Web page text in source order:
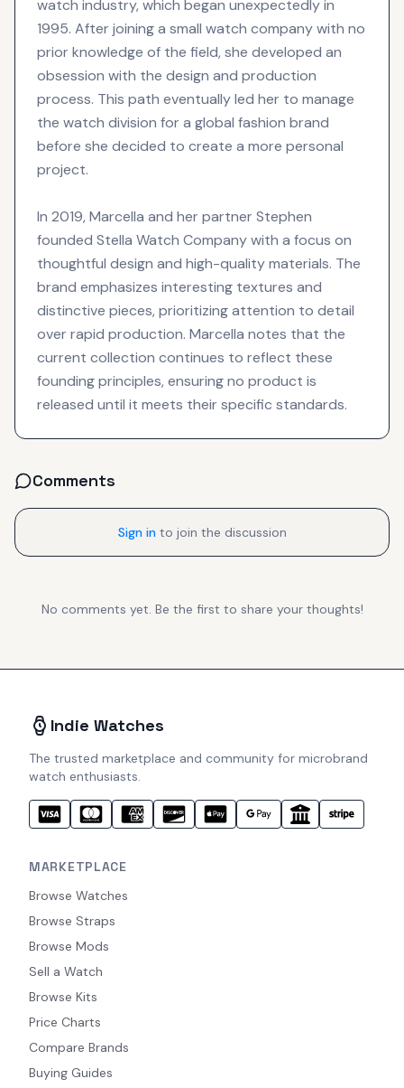
watch industry, which began unexpectedly in
1995. After joining a small watch company with no
prior knowledge of the field, she developed an
obsession with the design and production
process. This path eventually led her to manage
the watch division for a global fashion brand
before she decided to create a more personal
project.
In 2019, Marcella and her partner Stephen
founded Stella Watch Company with a focus on
thoughtful design and high-quality materials. The
brand emphasizes interesting textures and
distinctive pieces, prioritizing attention to detail
over rapid production. Marcella notes that the
current collection continues to reflect these
founding principles, ensuring no product is
released until it meets their specific standards.
Comments
Sign in to join the discussion
No comments yet. Be the first to share your thoughts!
Indie Watches
The trusted marketplace and community for microbrand
watch enthusiasts.
MARKETPLACE
Browse Watches
Browse Straps
Browse Mods
Sell a Watch
Browse Kits
Price Charts
Compare Brands
Buying Guides